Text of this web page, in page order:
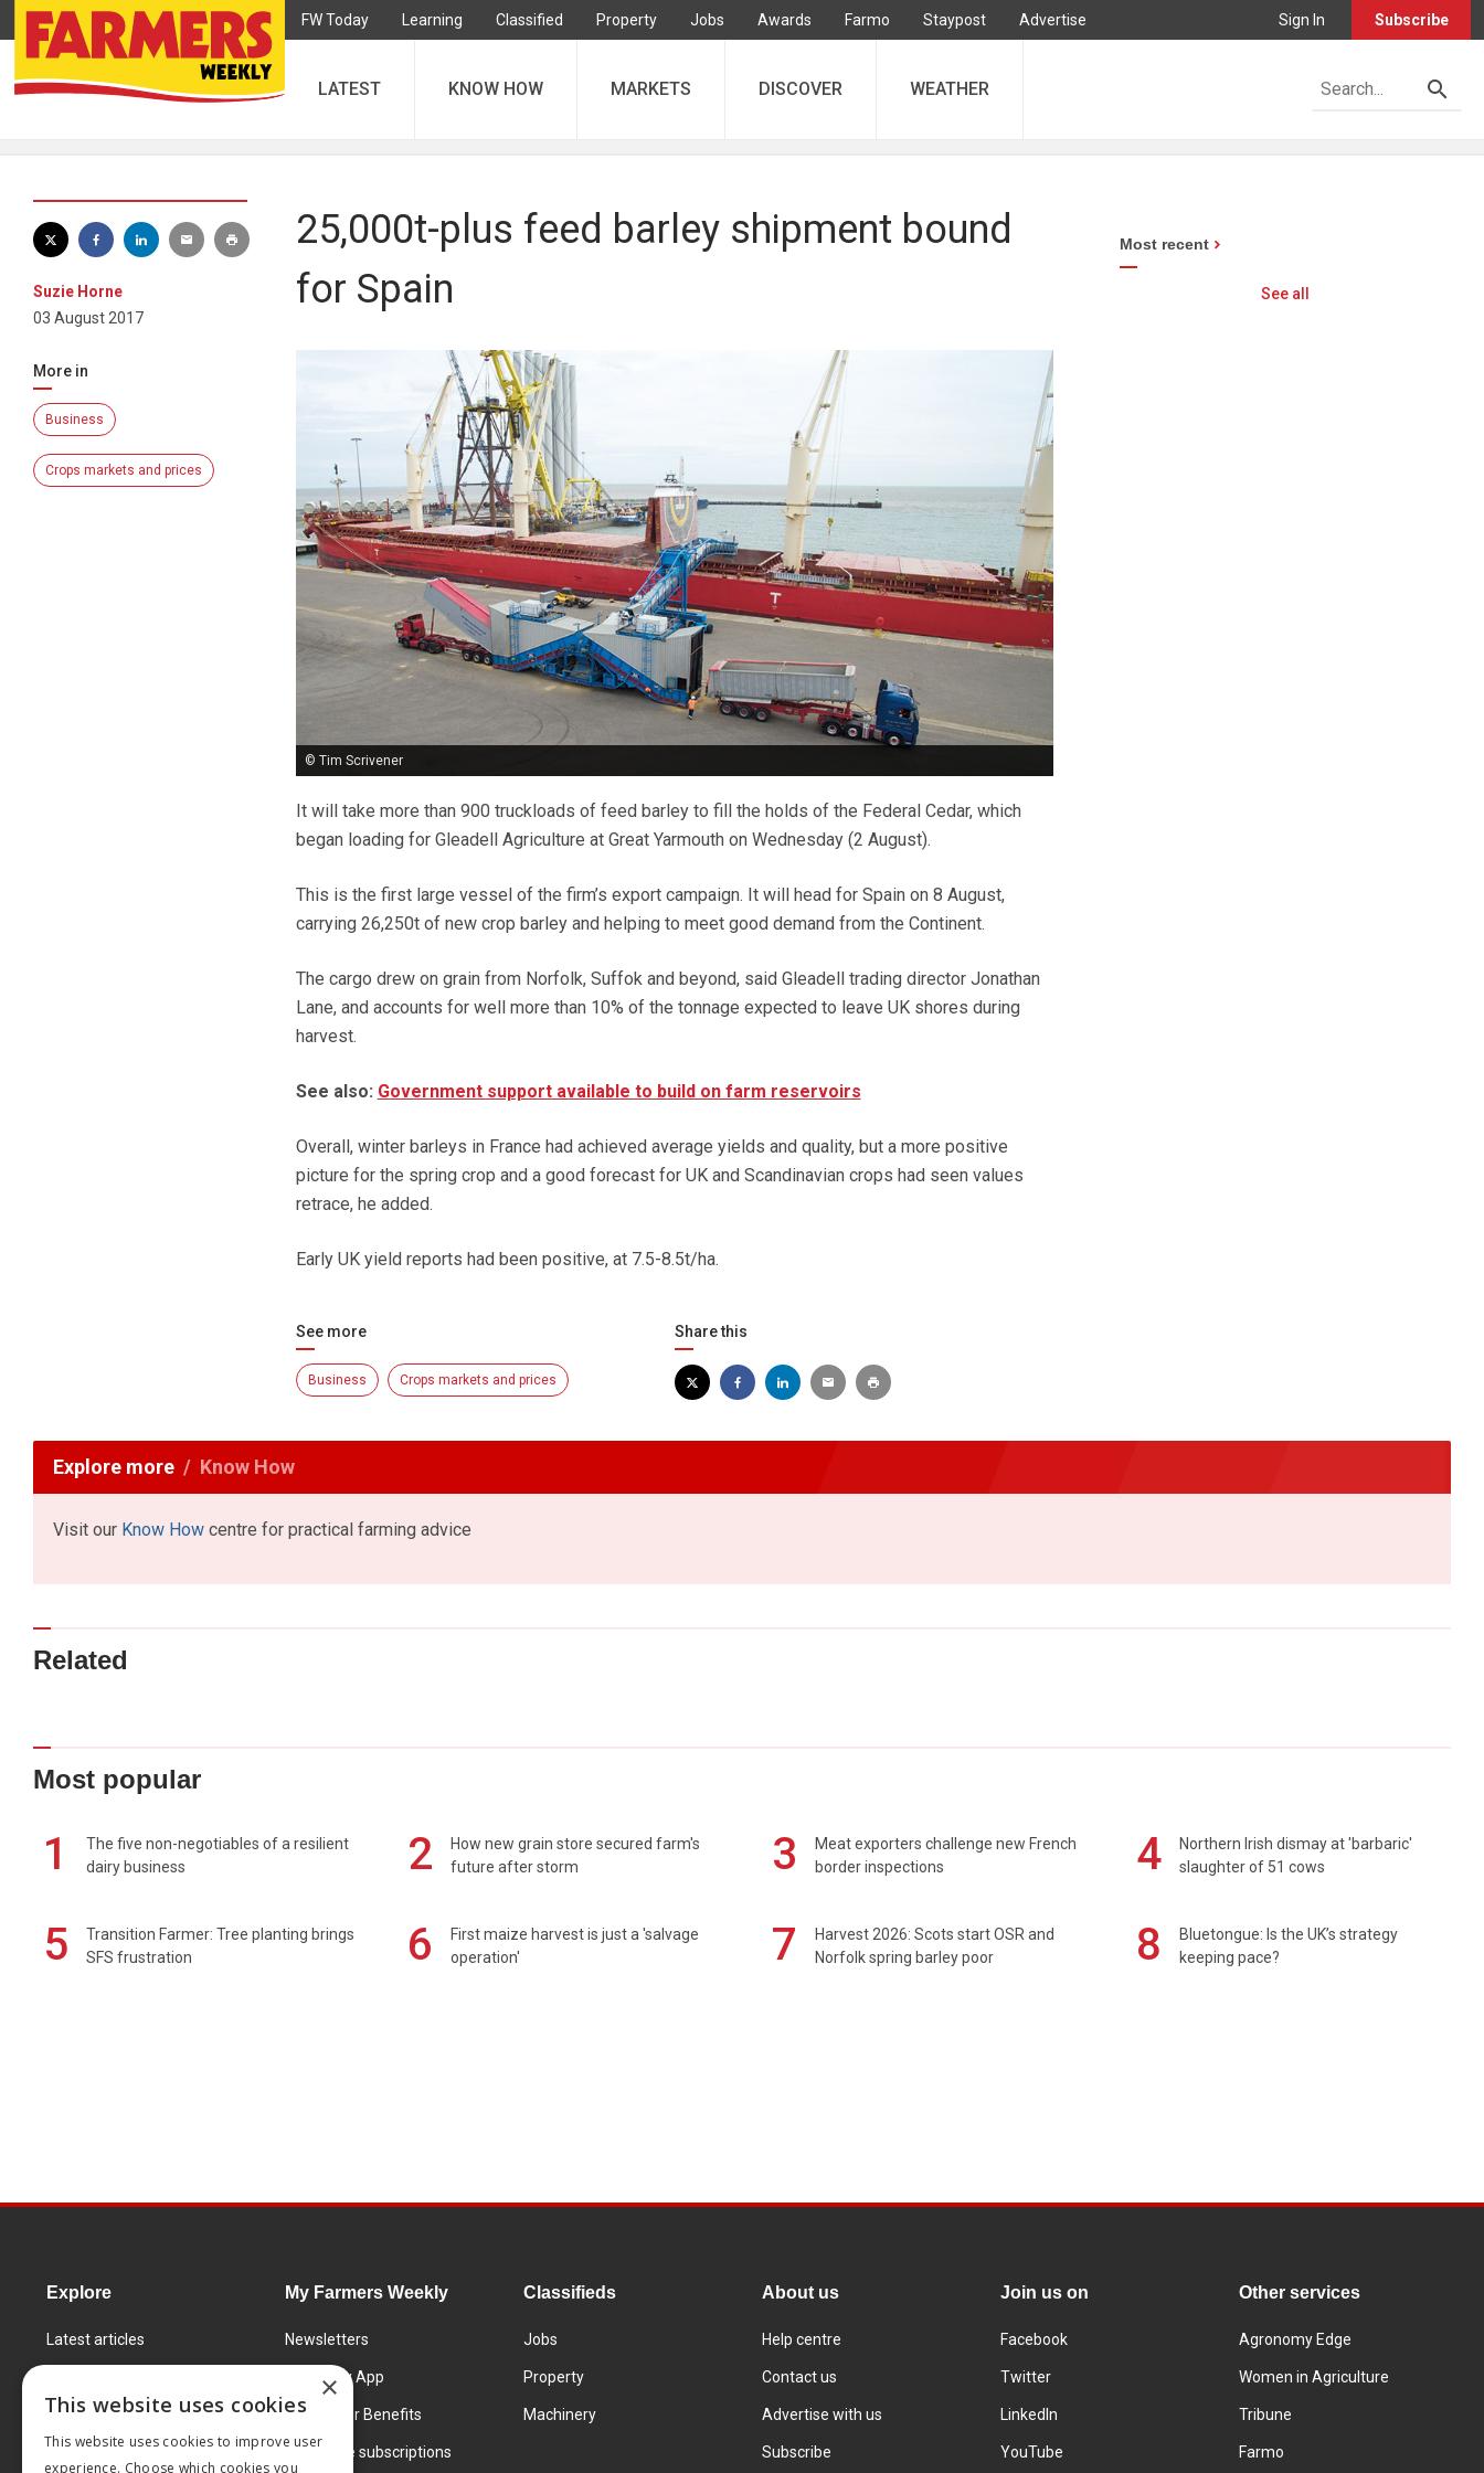
FW Today Learning Classified Property Jobs Awards Farmo Staypost Advertise Sign In Subscribe
LATEST KNOW HOW MARKETS DISCOVER WEATHER
Suzie Horne
03 August 2017
More in
Business
Crops markets and prices
25,000t-plus feed barley shipment bound
for Spain
© Tim Scrivener
It will take more than 900 truckloads of feed barley to fill the holds of the Federal Cedar, which
began loading for Gleadell Agriculture at Great Yarmouth on Wednesday (2 August).
This is the first large vessel of the firm’s export campaign. It will head for Spain on 8 August,
carrying 26,250t of new crop barley and helping to meet good demand from the Continent.
The cargo drew on grain from Norfolk, Suffok and beyond, said Gleadell trading director Jonathan
Lane, and accounts for well more than 10% of the tonnage expected to leave UK shores during
harvest.
See also: Government support available to build on farm reservoirs
Overall, winter barleys in France had achieved average yields and quality, but a more positive
picture for the spring crop and a good forecast for UK and Scandinavian crops had seen values
retrace, he added.
Early UK yield reports had been positive, at 7.5-8.5t/ha.
See more
Business Crops markets and prices
Share this
Most recent
See all
Explore more Know How
Visit our Know How centre for practical farming advice
Related
Most popular
1
The five non-negotiables of a resilient
dairy business
2
How new grain store secured farm's
future after storm
3
Meat exporters challenge new French
border inspections
4
Northern Irish dismay at 'barbaric'
slaughter of 51 cows
5
Transition Farmer: Tree planting brings
SFS frustration
6
First maize harvest is just a 'salvage
operation'
7
Harvest 2026: Scots start OSR and
Norfolk spring barley poor
8
Bluetongue: Is the UK’s strategy
keeping pace?
Explore
Latest articles
Learning Centre
Markets
My Farmers Weekly
Newsletters
FW Today App
Subscriber Benefits
Corporate subscriptions
Classifieds
Jobs
Property
Machinery
About us
Help centre
Contact us
Advertise with us
Subscribe
Join us on
Facebook
Twitter
LinkedIn
YouTube
Other services
Agronomy Edge
Women in Agriculture
Tribune
Farmo
×
This website uses cookies
This website uses cookies to improve user
experience. Choose which cookies you